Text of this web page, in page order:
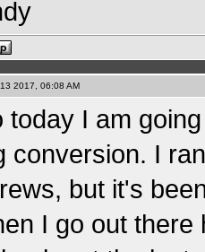
2017, 06:08 AM
today I am
conversion. I
but it's
I go out there